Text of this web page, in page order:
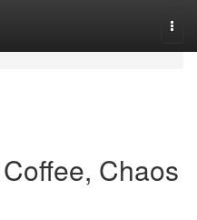
Chaos